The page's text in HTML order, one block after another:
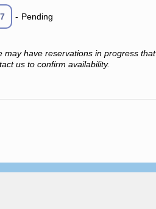
- Pending
may have reservations in progress that
us to confirm availability.